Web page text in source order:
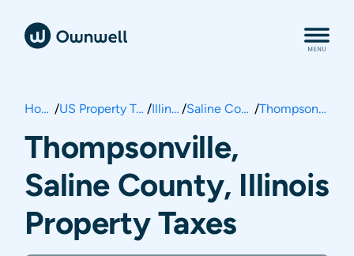
Home / US Property Taxes / Illinois / Saline County / Thompsonville
Thompsonville,
Saline County, Illinois
Property Taxes